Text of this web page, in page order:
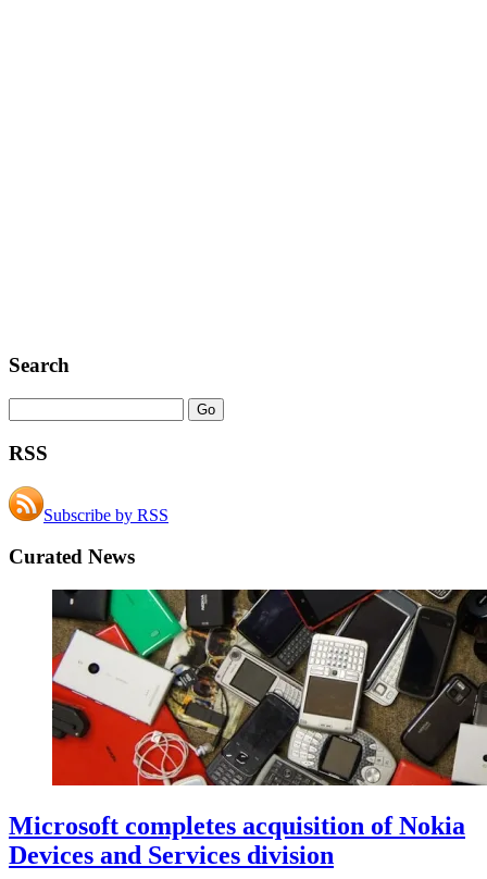
Search
RSS
Subscribe by RSS
Curated News
Microsoft completes acquisition of Nokia
Devices and Services division